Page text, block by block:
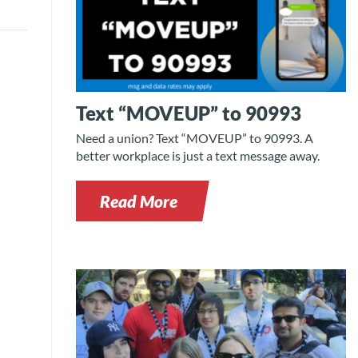
Text “MOVEUP” to 90993
Need a union? Text “MOVEUP” to 90993. A
better workplace is just a text message away.
Read More